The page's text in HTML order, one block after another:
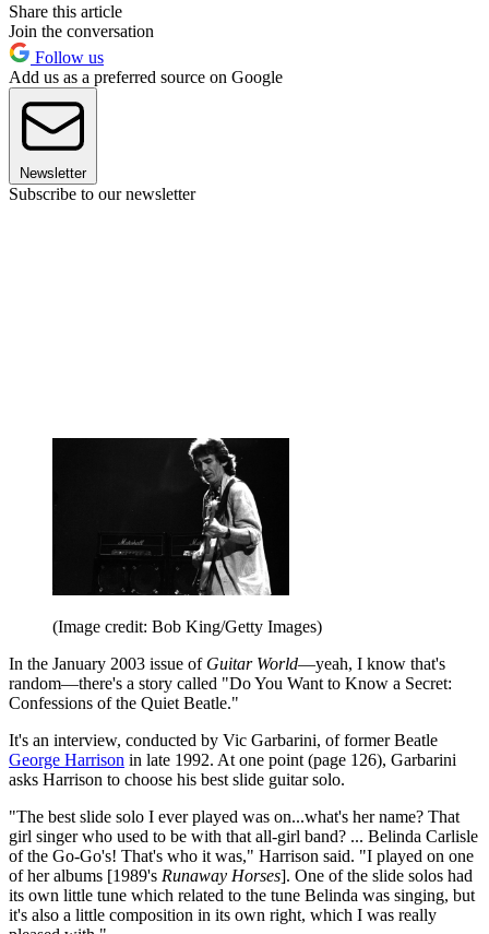
Share this article
Join the conversation
Follow us
Add us as a preferred source on Google
Newsletter
Subscribe to our newsletter
(Image credit: Bob King/Getty Images)
In the January 2003 issue of Guitar World—yeah, I know that's
random—there's a story called "Do You Want to Know a Secret:
Confessions of the Quiet Beatle."
It's an interview, conducted by Vic Garbarini, of former Beatle
George Harrison in late 1992. At one point (page 126), Garbarini
asks Harrison to choose his best slide guitar solo.
"The best slide solo I ever played was on...what's her name? That
girl singer who used to be with that all-girl band? ... Belinda Carlisle
of the Go-Go's! That's who it was," Harrison said. "I played on one
of her albums [1989's Runaway Horses]. One of the slide solos had
its own little tune which related to the tune Belinda was singing, but
it's also a little composition in its own right, which I was really